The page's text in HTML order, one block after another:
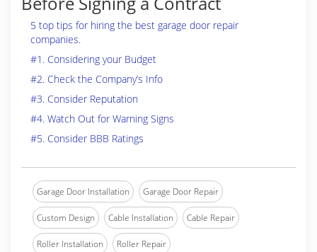
5 top tips for hiring the best garage door repair
companies.
#1. Considering your Budget
#2. Check the Company’s Info
#3. Consider Reputation
#4. Watch Out for Warning Signs
#5. Consider BBB Ratings
Garage Door Installation Garage Door Repair
Custom Design Cable Installation Cable Repair
Roller Installation Roller Repair